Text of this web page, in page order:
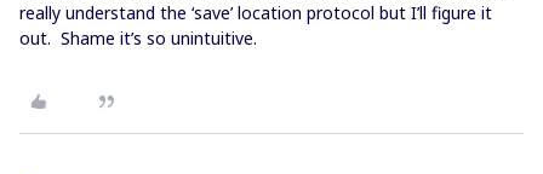
really understand the ‘save’ location protocol but I’ll figure it
out. Shame it’s so unintuitive.